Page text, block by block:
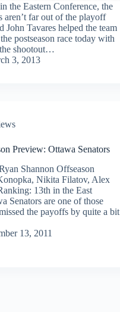
the Eastern Conference, the
aren’t far out of the playoff
John Tavares helped the team
postseason race today with
shootout…
3, 2013
Preview: Ottawa Senators
Shannon Offseason
Nikita Filatov, Alex
13th in the East
Senators are one of those
the payoffs by quite a bit
13, 2011